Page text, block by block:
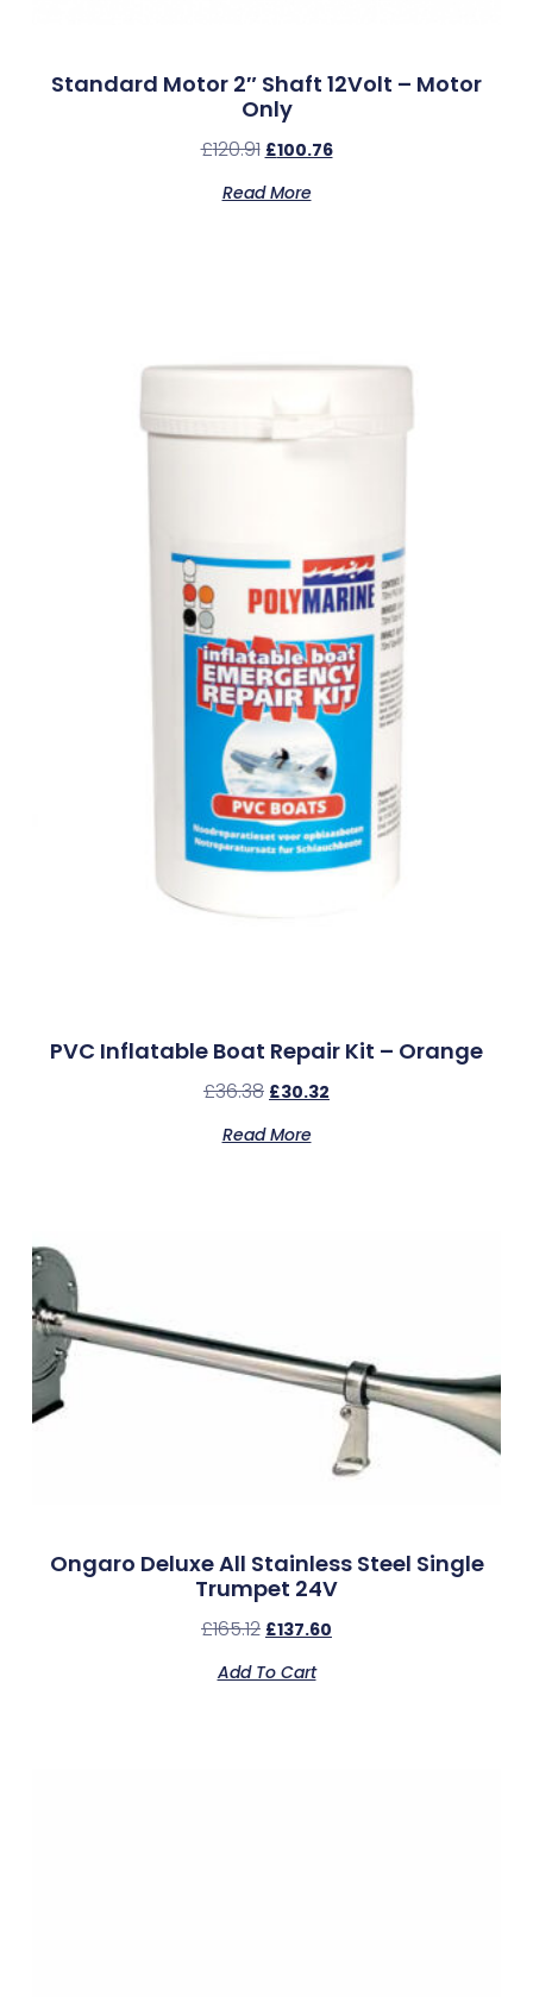
Standard Motor 2″ Shaft 12Volt – Motor
Only
£120.91 £100.76
Read More
PVC Inflatable Boat Repair Kit – Orange
£36.38 £30.32
Read More
Ongaro Deluxe All Stainless Steel Single
Trumpet 24V
£165.12 £137.60
Add To Cart